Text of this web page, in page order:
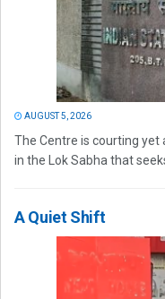
AUGUST 5, 2026
The Centre is courting yet
in the Lok Sabha that
A Quiet Shift